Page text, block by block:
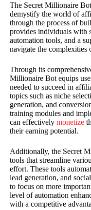
The Secret Millionaire
demystify the world of
through the process of
provides individuals with
automation tools, and a
navigate the complexities
Through its
Millionaire Bot equips
needed to succeed in
topics such as niche
generation, and
training modules and
can effectively monetize
their earning potential.
Additionally, the Secret
tools that streamline
effort. These tools
lead generation, and
to focus on more
level of automation
with a competitive